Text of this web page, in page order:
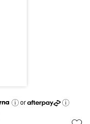
or